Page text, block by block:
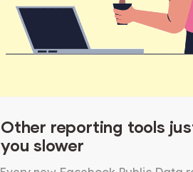
Other reporting tools
you slower